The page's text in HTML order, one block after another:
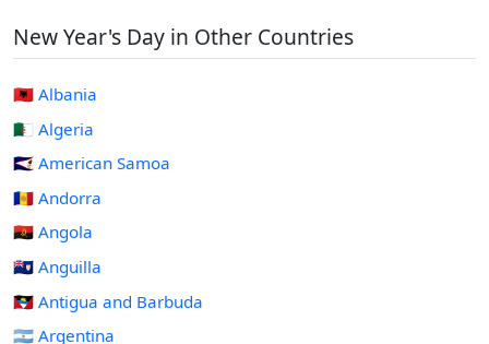
New Year's Day in Other Countries
🇦🇱 Albania
🇩🇿 Algeria
🇦🇸 American Samoa
🇦🇩 Andorra
🇦🇴 Angola
🇦🇮 Anguilla
🇦🇬 Antigua and Barbuda
🇦🇷 Argentina